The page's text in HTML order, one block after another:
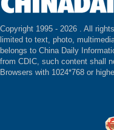
Copyright 1995 - 2026 . All
limited to text, photo,
belongs to China Daily
from CDIC, such content shall
Browsers with 1024*768 or